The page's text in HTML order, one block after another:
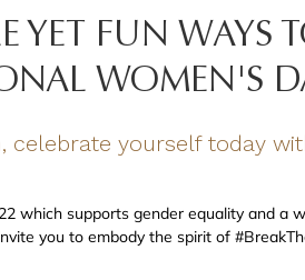
YET FUN WAYS
WOMEN'S
celebrate yourself today
which supports gender equality and a
you to embody the spirit of